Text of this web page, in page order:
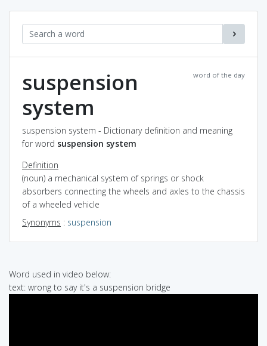
word of the day
suspension
system
suspension system - Dictionary definition and meaning
for word suspension system
Definition
(noun) a mechanical system of springs or shock
absorbers connecting the wheels and axles to the chassis
of a wheeled vehicle
Synonyms : suspension
Word used in video below:
text: wrong to say it's a suspension bridge